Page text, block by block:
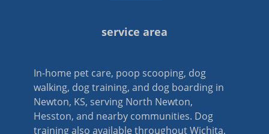
service area
In-home pet care, poop scooping, dog
walking, dog training, and dog boarding in
Newton, KS, serving North Newton,
Hesston, and nearby communities. Dog
training also available throughout Wichita,